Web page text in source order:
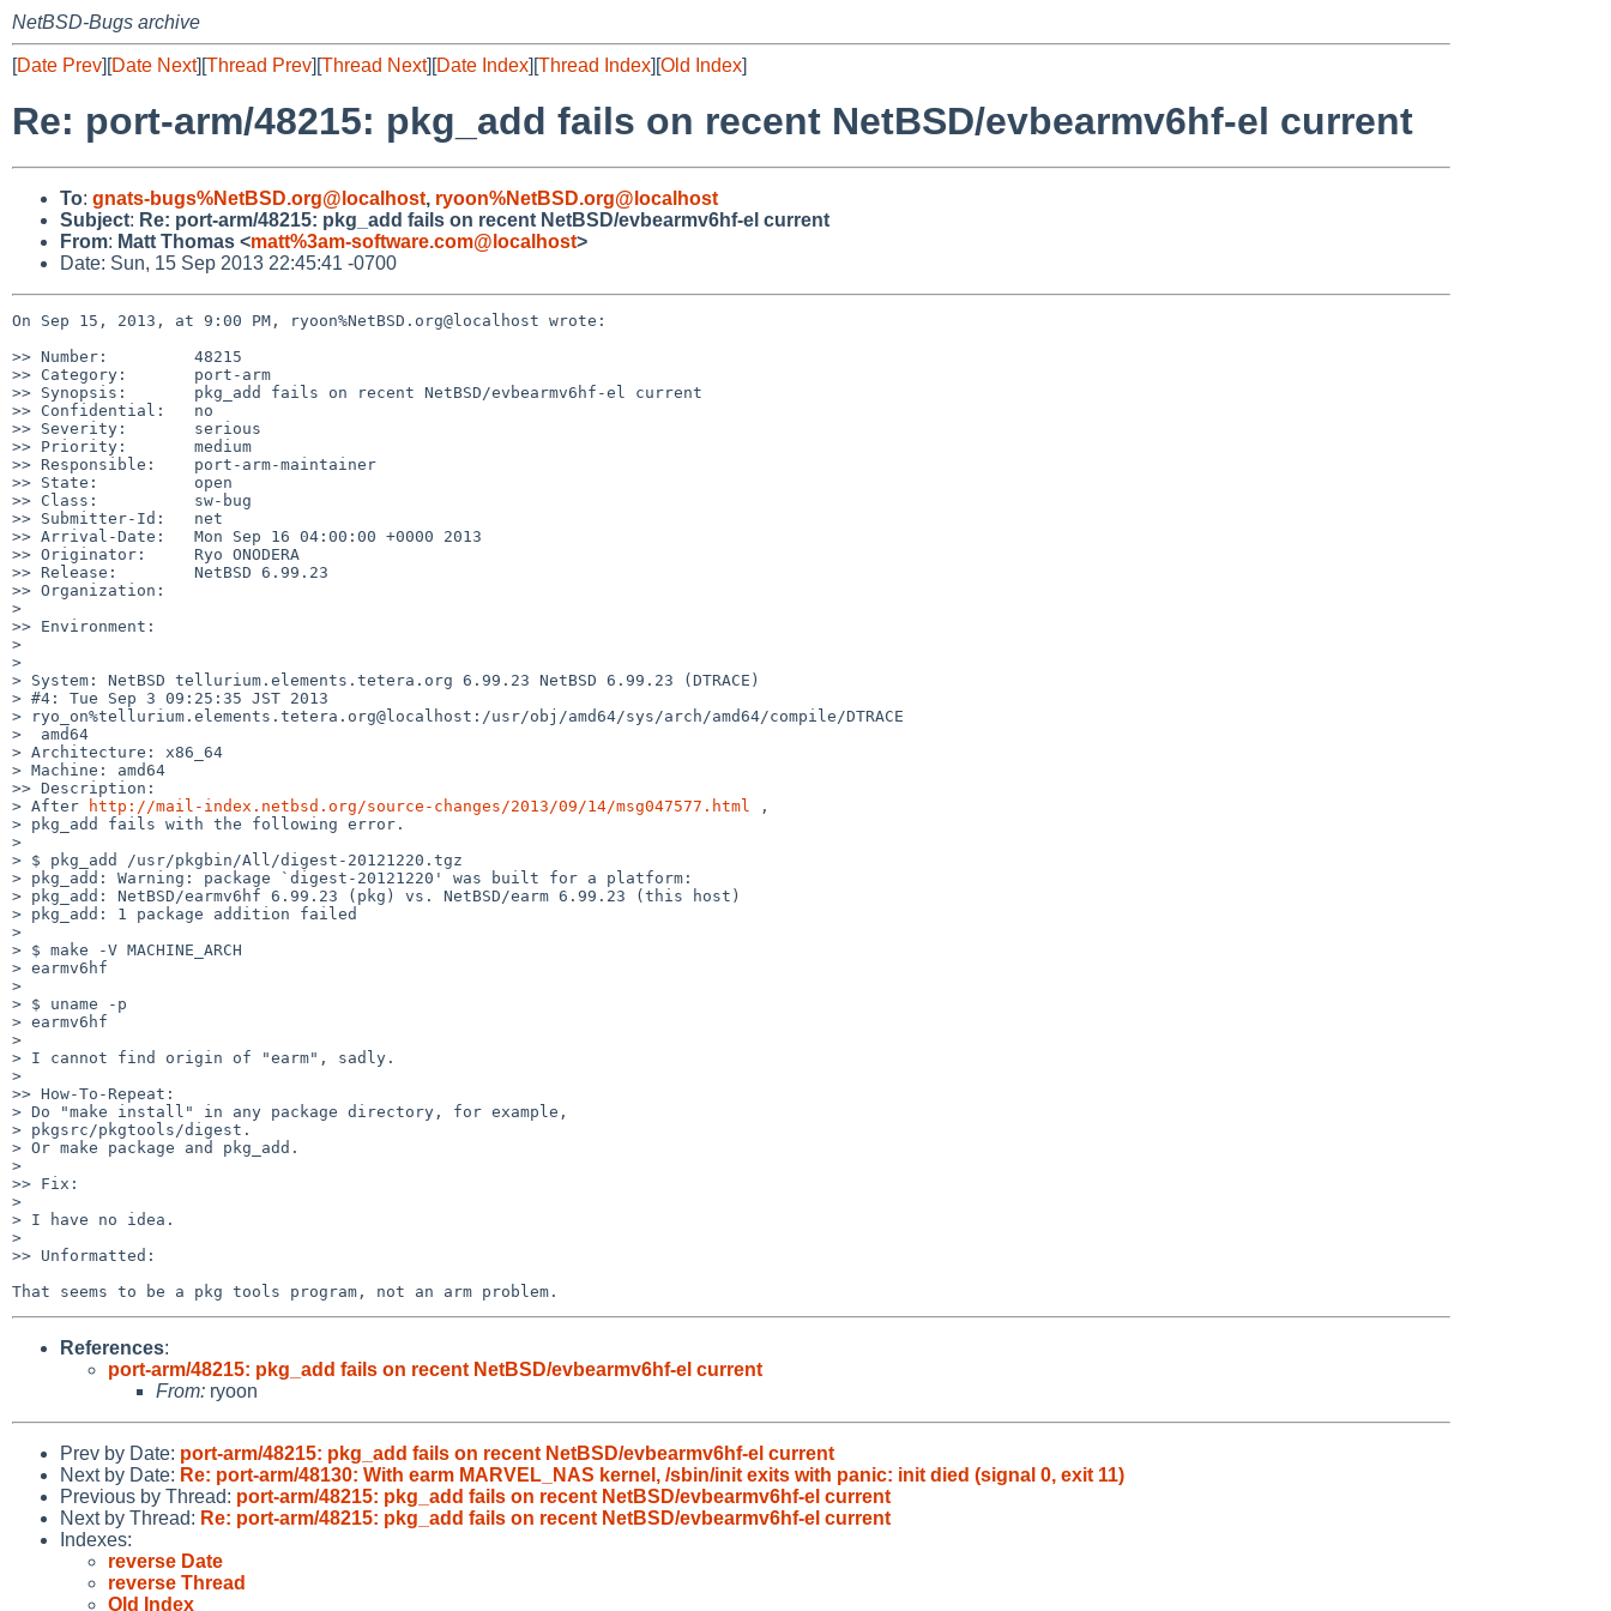
NetBSD-Bugs archive
[Date Prev][Date Next][Thread Prev][Thread Next][Date Index][Thread Index][Old Index]
Re: port-arm/48215: pkg_add fails on recent NetBSD/evbearmv6hf-el current
To: gnats-bugs%NetBSD.org@localhost, ryoon%NetBSD.org@localhost
Subject: Re: port-arm/48215: pkg_add fails on recent NetBSD/evbearmv6hf-el current
From: Matt Thomas <matt%3am-software.com@localhost>
Date: Sun, 15 Sep 2013 22:45:41 -0700
On Sep 15, 2013, at 9:00 PM, ryoon%NetBSD.org@localhost wrote:
>> Number:         48215
>> Category:       port-arm
>> Synopsis:       pkg_add fails on recent NetBSD/evbearmv6hf-el current
>> Confidential:   no
>> Severity:       serious
>> Priority:       medium
>> Responsible:    port-arm-maintainer
>> State:          open
>> Class:          sw-bug
>> Submitter-Id:   net
>> Arrival-Date:   Mon Sep 16 04:00:00 +0000 2013
>> Originator:     Ryo ONODERA
>> Release:        NetBSD 6.99.23
>> Organization:
>
>> Environment:
>
>
> System: NetBSD tellurium.elements.tetera.org 6.99.23 NetBSD 6.99.23 (DTRACE)
> #4: Tue Sep 3 09:25:35 JST 2013
> ryo_on%tellurium.elements.tetera.org@localhost:/usr/obj/amd64/sys/arch/amd64/compile/DTRACE
>  amd64
> Architecture: x86_64
> Machine: amd64
>> Description:
> After
http://mail-index.netbsd.org/source-changes/2013/09/14/msg047577.html
,
> pkg_add fails with the following error.
>
> $ pkg_add /usr/pkgbin/All/digest-20121220.tgz
> pkg_add: Warning: package `digest-20121220' was built for a platform:
> pkg_add: NetBSD/earmv6hf 6.99.23 (pkg) vs. NetBSD/earm 6.99.23 (this host)
> pkg_add: 1 package addition failed
>
> $ make -V MACHINE_ARCH
> earmv6hf
>
> $ uname -p
> earmv6hf
>
> I cannot find origin of "earm", sadly.
>
>> How-To-Repeat:
> Do "make install" in any package directory, for example,
> pkgsrc/pkgtools/digest.
> Or make package and pkg_add.
>
>> Fix:
>
> I have no idea.
>
>> Unformatted:
That seems to be a pkg tools program, not an arm problem.
References:
port-arm/48215: pkg_add fails on recent NetBSD/evbearmv6hf-el current
From: ryoon
Prev by Date: port-arm/48215: pkg_add fails on recent NetBSD/evbearmv6hf-el current
Next by Date: Re: port-arm/48130: With earm MARVEL_NAS kernel, /sbin/init exits with panic: init died (signal 0, exit 11)
Previous by Thread: port-arm/48215: pkg_add fails on recent NetBSD/evbearmv6hf-el current
Next by Thread: Re: port-arm/48215: pkg_add fails on recent NetBSD/evbearmv6hf-el current
Indexes:
reverse Date
reverse Thread
Old Index